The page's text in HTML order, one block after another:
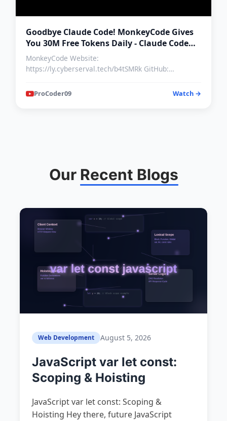
Goodbye Claude Code! MonkeyCode Gives
You 30M Free Tokens Daily - Claude Code
Alternative Free
MonkeyCode Website:
https://ly.cyberserval.tech/b4tSMRk GitHub:
ProCoder09 Watch →
Our Recent Blogs
Web Development August 5, 2026
JavaScript var let const:
Scoping & Hoisting
JavaScript var let const: Scoping &
Hoisting Hey there, future JavaScript